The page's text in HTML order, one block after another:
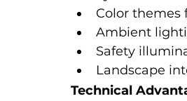
Color themes
Ambient
Safety
Landscape
Technical